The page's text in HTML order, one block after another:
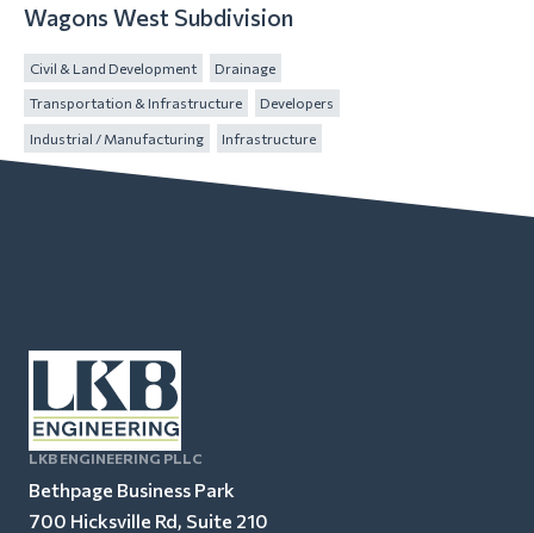
Wagons West Subdivision
Civil & Land Development Drainage
Transportation & Infrastructure Developers
Industrial / Manufacturing Infrastructure
LKB ENGINEERING PLLC
Bethpage Business Park
700 Hicksville Rd, Suite 210